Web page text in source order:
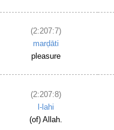
(2:207:7)
marḍāti
pleasure
(2:207:8)
l-lahi
(of) Allah.